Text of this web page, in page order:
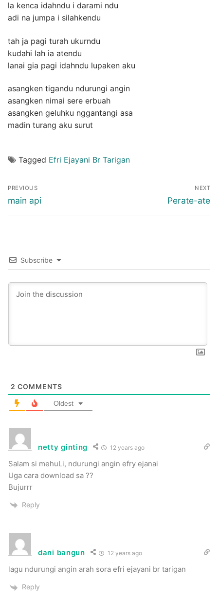
la kenca idahndu i darami ndu
adi na jumpa i silahkendu
tah ja pagi turah ukurndu
kudahi lah ia atendu
lanai gia pagi idahndu lupaken aku
asangken tigandu ndurungi angin
asangken nimai sere erbuah
asangken geluhku nggantangi asa
madin turang aku surut
Tagged Efri Ejayani Br Tarigan
Post
navigation
PREVIOUS
Previous
main api
NEXT
Next
Perate-ate
Subscribe
2 COMMENTS
Oldest
netty ginting 12 years ago
Salam si mehuLi, ndurungi angin efry ejanai
Uga cara download sa ??
Bujurrr
Reply
dani bangun 12 years ago
lagu ndurungi angin arah sora efri ejayani br tarigan
Reply